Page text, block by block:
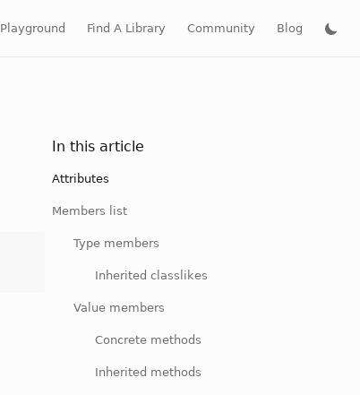
Playground Find A Library Community Blog
In this article
Attributes
Members list
Type members
Inherited classlikes
Value members
Concrete methods
Inherited methods